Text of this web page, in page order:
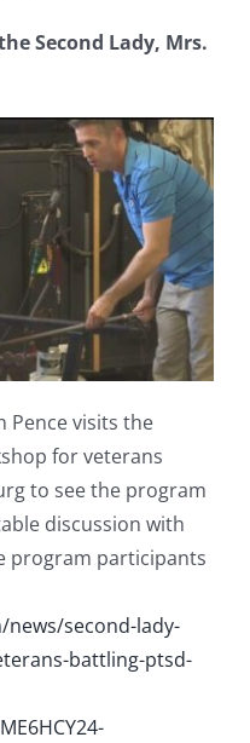
Second Lady, Mrs.
Pence visits the
for veterans
to see the program
discussion with
program participants
second-lady-
battling-ptsd-